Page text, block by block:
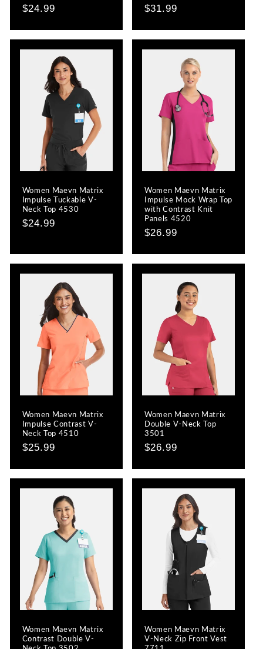
Regular
$24.99
Regular
$31.99
Women Maevn Matrix
Impulse Tuckable V-
Neck Top 4530
Regular
$24.99
Women Maevn Matrix
Impulse Mock Wrap Top
with Contrast Knit
Panels 4520
Regular
$26.99
Women Maevn Matrix
Impulse Contrast V-
Neck Top 4510
Regular
$25.99
Women Maevn Matrix
Double V-Neck Top
3501
Regular
$26.99
Women Maevn Matrix
Contrast Double V-
Women Maevn Matrix
V-Neck Zip Front Vest